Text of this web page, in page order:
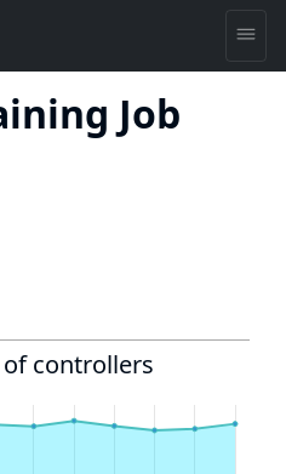
Job
controllers